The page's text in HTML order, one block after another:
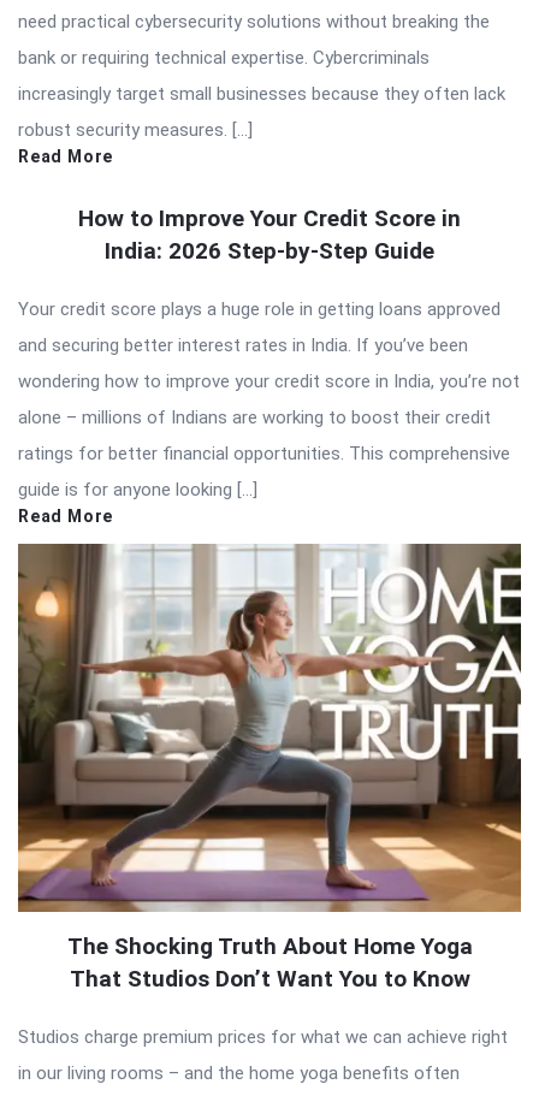
need practical cybersecurity solutions without breaking the
bank or requiring technical expertise. Cybercriminals
increasingly target small businesses because they often lack
robust security measures. […]
Read More
How to Improve Your Credit Score in
India: 2026 Step-by-Step Guide
Your credit score plays a huge role in getting loans approved
and securing better interest rates in India. If you’ve been
wondering how to improve your credit score in India, you’re not
alone – millions of Indians are working to boost their credit
ratings for better financial opportunities. This comprehensive
guide is for anyone looking […]
Read More
The Shocking Truth About Home Yoga
That Studios Don’t Want You to Know
Studios charge premium prices for what we can achieve right
in our living rooms – and the home yoga benefits often